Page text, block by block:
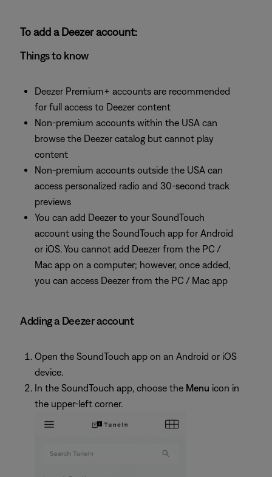
To add a Deezer account:
Things to know
Deezer Premium+ accounts are recommended
for full access to Deezer content
Non-premium accounts within the USA can
browse the Deezer catalog but cannot play
content
Non-premium accounts outside the USA can
access personalized radio and 30-second track
previews
You can add Deezer to your SoundTouch
account using the SoundTouch app for Android
or iOS. You cannot add Deezer from the PC /
Mac app on a computer; however, once added,
you can access Deezer from the PC / Mac app
Adding a Deezer account
Open the SoundTouch app on an Android or iOS
device.
In the SoundTouch app, choose the Menu icon in
the upper-left corner.